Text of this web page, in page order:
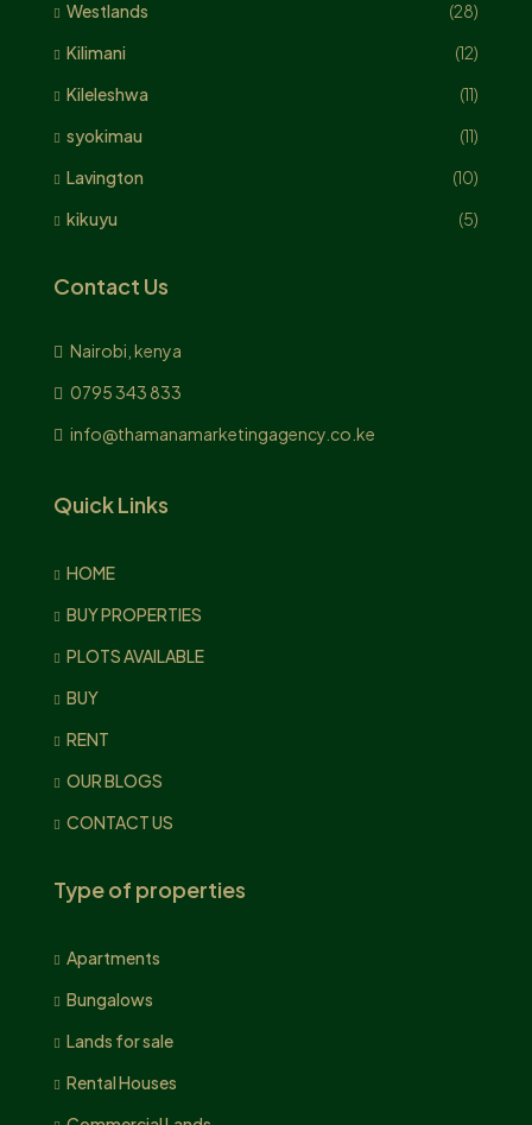
Westlands
(28)
Kilimani
(12)
Kileleshwa
(11)
syokimau
(11)
Lavington
(10)
kikuyu
(5)
Contact Us
Nairobi, kenya
0795 343 833
info@thamanamarketingagency.co.ke
Quick Links
HOME
BUY PROPERTIES
PLOTS AVAILABLE
BUY
RENT
OUR BLOGS
CONTACT US
Type of properties
Apartments
Bungalows
Lands for sale
Rental Houses